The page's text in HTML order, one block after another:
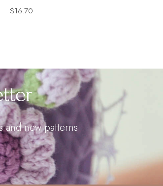
$16.70
and new patterns